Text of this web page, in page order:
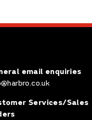
email enquiries
Services/Sales